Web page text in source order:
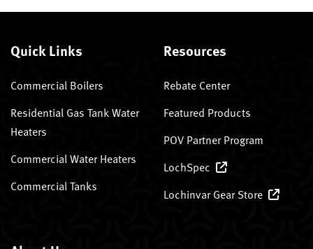
Quick Links
Commercial Boilers
Residential Gas Tank Water
Heaters
Commercial Water Heaters
Commercial Tanks
Resources
Rebate Center
Featured Products
POV Partner Program
LochSpec
Lochinvar Gear Store